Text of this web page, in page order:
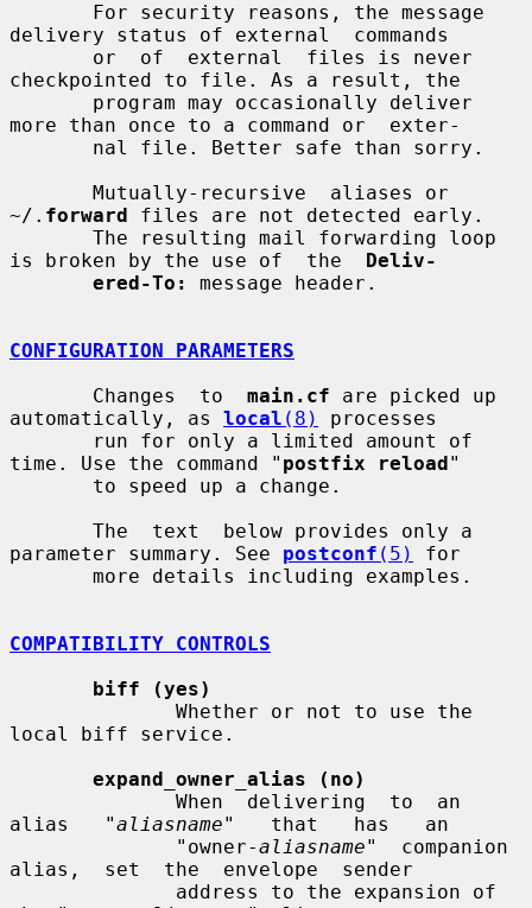
delivery status of external  commands
checkpointed to file. As a result, the
more than once to a command or  exter-
~/. forward files are not detected early.
is broken by the use of  the Deliv-
ered-To:
message header.
CONFIGURATION PARAMETERS
       Changes  to
main.cf are picked up
automatically, as local (8)
processes
time. Use the command " postfix reload"
parameter summary. See postconf (5)
for
COMPATIBILITY CONTROLS
biff (yes)
local biff service.
expand_owner_alias (no)
alias   "aliasname"   that   has   an
              "owner-
aliasname"  companion
alias,  set  the  envelope  sender